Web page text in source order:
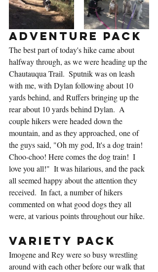
Adventure Pack
The best part of today's hike came about
halfway through, as we were heading up the
Chautauqua Trail.  Sputnik was on leash
with me, with Dylan following about 10
yards behind, and Ruffers bringing up the
rear about 10 yards behind Dylan.  A
couple hikers were headed down the
mountain, and as they approached, one of
the guys said, "Oh my god, It's a dog train!
Choo-choo! Here comes the dog train!  I
love you all!"  It was hilarious, and the pack
all seemed happy about the attention they
received.  In fact, a number of hikers
commented on what good dogs they all
were, at various points throughout our hike.
Variety Pack
Imogene and Rey were so busy wrestling
around with each other before our walk that